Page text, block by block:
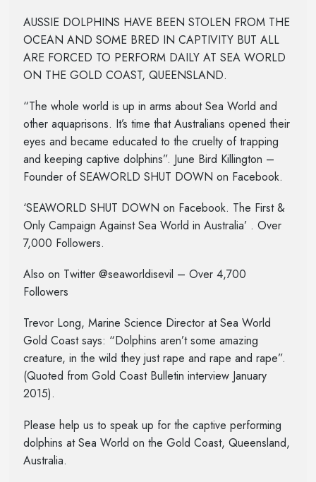
AUSSIE DOLPHINS HAVE BEEN STOLEN FROM THE
OCEAN AND SOME BRED IN CAPTIVITY BUT ALL
ARE FORCED TO PERFORM DAILY AT SEA WORLD
ON THE GOLD COAST, QUEENSLAND.
“The whole world is up in arms about Sea World and
other aquaprisons. It’s time that Australians opened their
eyes and became educated to the cruelty of trapping
and keeping captive dolphins”. June Bird Killington –
Founder of SEAWORLD SHUT DOWN on Facebook.
‘SEAWORLD SHUT DOWN on Facebook. The First &
Only Campaign Against Sea World in Australia’ . Over
7,000 Followers.
Also on Twitter @seaworldisevil – Over 4,700
Followers
Trevor Long, Marine Science Director at Sea World
Gold Coast says: “Dolphins aren’t some amazing
creature, in the wild they just rape and rape and rape”.
(Quoted from Gold Coast Bulletin interview January
2015).
Please help us to speak up for the captive performing
dolphins at Sea World on the Gold Coast, Queensland,
Australia.